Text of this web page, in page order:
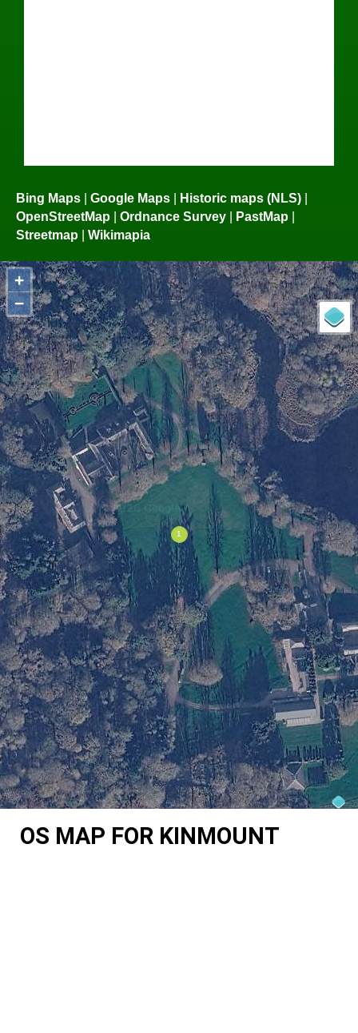
Bing Maps | Google Maps | Historic maps (NLS) |
OpenStreetMap | Ordnance Survey | PastMap |
Streetmap | Wikimapia
+
−
OS MAP FOR KINMOUNT